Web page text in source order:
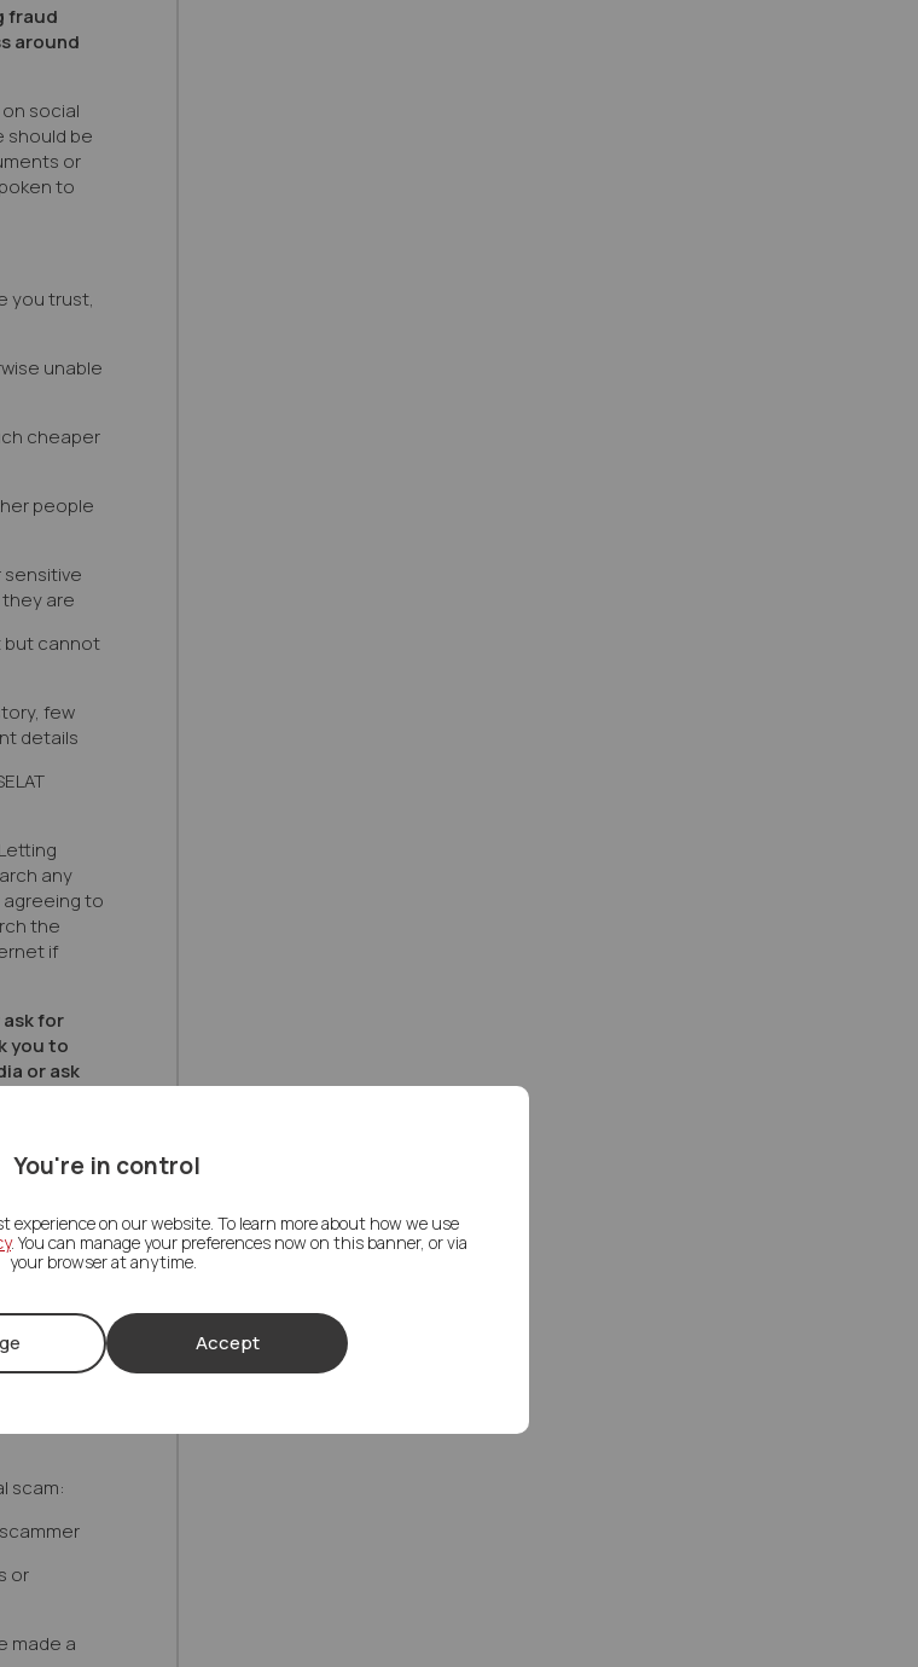
You're in control
experience on our website. To learn more about how we use
. You can manage your preferences now on this banner, or via
your browser at anytime.
Accept
fraud
around
social
should be
or
to
you trust,
unable
cheaper
people
sensitive
are
but cannot
few
details
any
to
the
if
for
you to
or ask
cards
for this
whether
to one
your
receive
text or
not
links and
scam:
or
made a